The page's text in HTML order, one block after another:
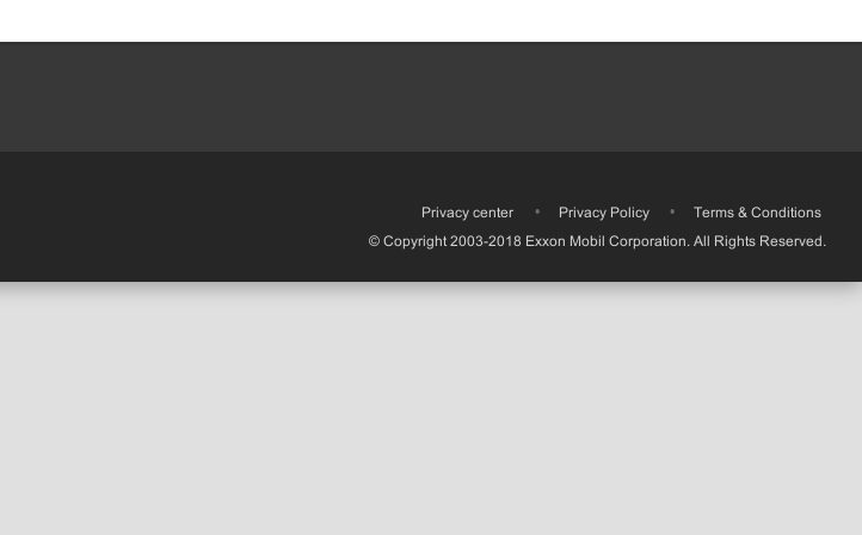
Privacy center • Privacy Policy •
Terms & Conditions
© Copyright 2003-2018 Exxon Mobil Corporation. All Rights Reserved.